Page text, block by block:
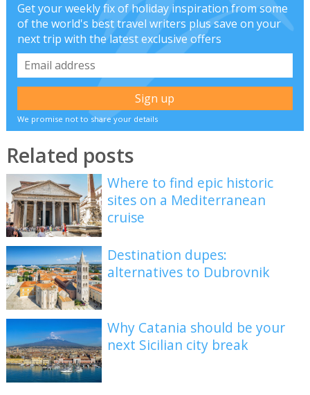
Get your weekly fix of holiday inspiration from some
of the world's best travel writers plus save on your
next trip with the latest exclusive offers
We promise not to share your details
Related posts
Where to find epic historic
sites on a Mediterranean
cruise
Destination dupes:
alternatives to Dubrovnik
Why Catania should be your
next Sicilian city break